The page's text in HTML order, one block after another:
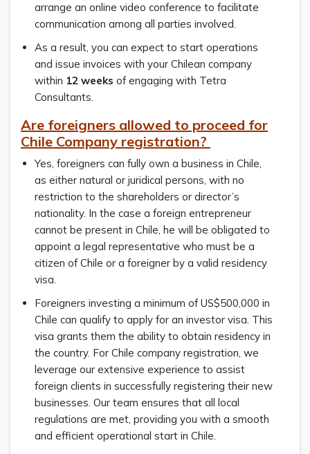
arrange an online video conference to facilitate
communication among all parties involved.
As a result, you can expect to start operations
and issue invoices with your Chilean company
within 12 weeks of engaging with Tetra
Consultants.
Are foreigners allowed to proceed for
Chile Company registration?
Yes, foreigners can fully own a business in Chile,
as either natural or juridical persons, with no
restriction to the shareholders or director’s
nationality. In the case a foreign entrepreneur
cannot be present in Chile, he will be obligated to
appoint a legal representative who must be a
citizen of Chile or a foreigner by a valid residency
visa.
Foreigners investing a minimum of US$500,000 in
Chile can qualify to apply for an investor visa. This
visa grants them the ability to obtain residency in
the country. For Chile company registration, we
leverage our extensive experience to assist
foreign clients in successfully registering their new
businesses. Our team ensures that all local
regulations are met, providing you with a smooth
and efficient operational start in Chile.